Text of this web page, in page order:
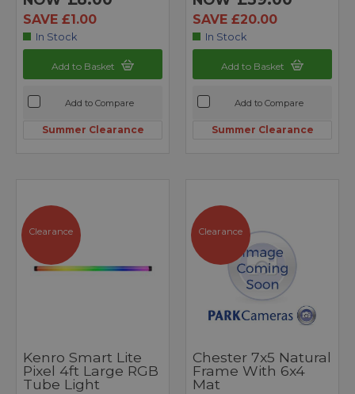
SAVE £1.00
In Stock
Add to Basket
Add to Compare
Summer Clearance
SAVE £20.00
In Stock
Add to Basket
Add to Compare
Summer Clearance
Clearance
Kenro Smart Lite
Pixel 4ft Large RGB
Tube Light
Clearance
Chester 7x5 Natural
Frame With 6x4
Mat